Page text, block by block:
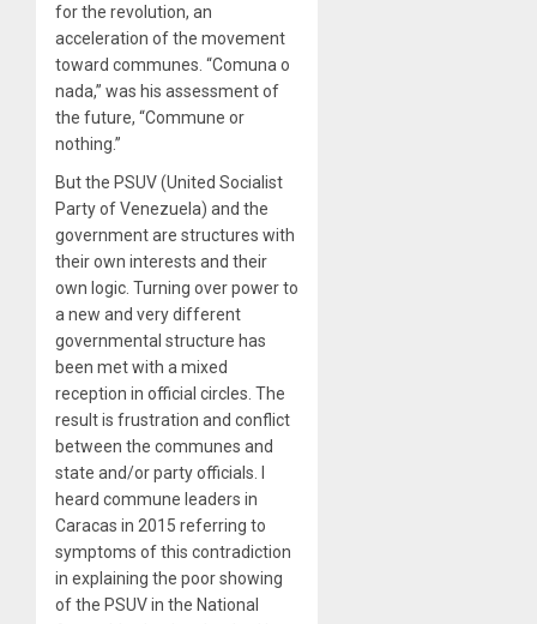
for the revolution, an
acceleration of the movement
toward communes. “Comuna o
nada,” was his assessment of
the future, “Commune or
nothing.”
But the PSUV (United Socialist
Party of Venezuela) and the
government are structures with
their own interests and their
own logic. Turning over power to
a new and very different
governmental structure has
been met with a mixed
reception in official circles. The
result is frustration and conflict
between the communes and
state and/or party officials. I
heard commune leaders in
Caracas in 2015 referring to
symptoms of this contradiction
in explaining the poor showing
of the PSUV in the National